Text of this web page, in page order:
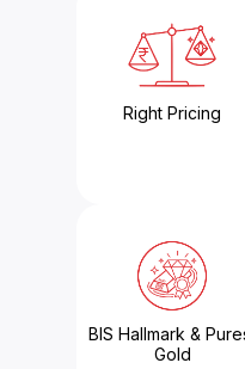
Right Pricing
BIS Hallmark &
Gold